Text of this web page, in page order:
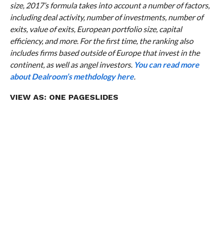
size, 2017’s formula takes into account a number of factors,
including deal activity, number of investments, number of
exits, value of exits, European portfolio size, capital
efficiency, and more. For the first time, the ranking also
includes firms based outside of Europe that invest in the
continent, as well as angel investors. You can read more
about Dealroom’s methdology here.
VIEW AS: ONE PAGESLIDES